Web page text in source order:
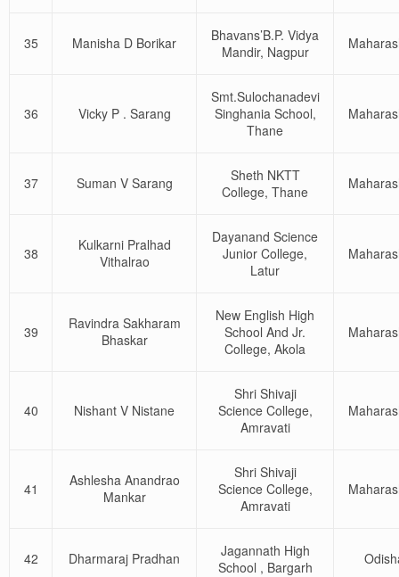
35 Manisha D Borikar
Bhavans’B.P. Vidya
Mandir, Nagpur
36 Vicky P . Sarang
Smt.Sulochanadevi
Singhania School,
Thane
37 Suman V Sarang
Sheth NKTT
College, Thane
38
Kulkarni Pralhad
Vithalrao
Dayanand Science
Junior College,
Latur
39
Ravindra Sakharam
Bhaskar
New English High
School And Jr.
College, Akola
40 Nishant V Nistane
Shri Shivaji
Science College,
Amravati
41
Ashlesha Anandrao
Mankar
Shri Shivaji
Science College,
Amravati
42 Dharmaraj Pradhan
Jagannath High
School , Bargarh